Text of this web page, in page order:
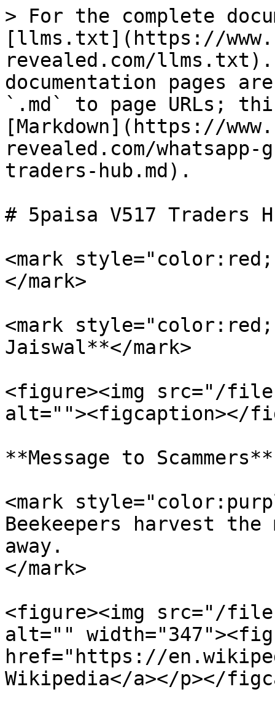
> For the complete
[llms.txt](https://
revealed.com/llms.txt).
documentation pages
`.md` to page URLs;
[Markdown](https://
revealed.com/
traders-hub.md).
# 5paisa V517 Traders
<mark
</mark>
<mark
Jaiswal**</mark>
<figure><img src="/
alt=""><figcaption></
**Message to Scammers**
<mark
Beekeepers harvest
away.
</mark>
<figure><img src="/files/
alt=""
href="https://
Wikipedia</a></p></